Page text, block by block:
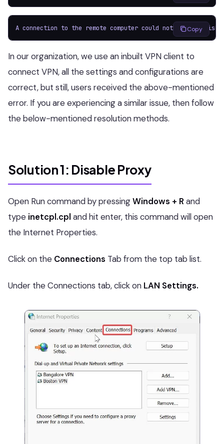
A connection to the remote computer could not beCopy
In our organization, we use an inbuilt VPN client to
connect VPN, all the settings and configurations are
correct, but still, users received the above-mentioned
error. If you are experiencing a similar issue, then follow
the below-mentioned resolution methods.
Solution 1: Disable Proxy
Open Run command by pressingWindows + R and
type inetcpl.cpl and hit enter, this command will open
the Internet Properties.
Click on the Connections Tab from the top tab list.
Under the Connections tab, click on LAN Settings.